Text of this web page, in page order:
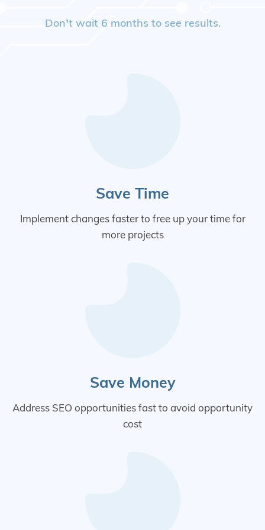
Don’t wait 6 months to see results.
Save Time
Implement changes faster to free up your time for
more projects
Save Money
Address SEO opportunities fast to avoid opportunity
cost